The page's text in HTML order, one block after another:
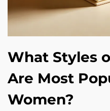
What Styles
Are Most
Women?